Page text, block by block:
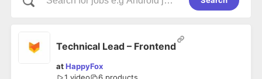
Technical Lead – Frontend
atHappyFox